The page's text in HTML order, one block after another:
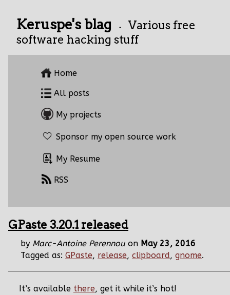
Keruspe's blag -
Various free
software hacking stuff
Home
All posts
My projects
Sponsor my open source work
My Resume
RSS
GPaste 3.20.1 released
by Marc-Antoine Perennou on May 23, 2016
Tagged as: GPaste, release, clipboard, gnome.
It’s available there, get it while it’s hot!